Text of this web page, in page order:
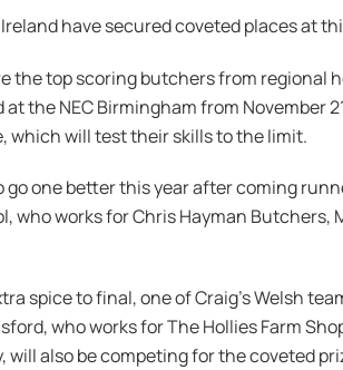
have secured coveted places at
the top scoring butchers from regional
at the NEC Birmingham from
which will test their skills to the limit.
go one better this year after coming
who works for Chris Hayman Butchers,
spice to final, one of Craig’s Welsh
who works for The Hollies Farm
will also be competing for the coveted